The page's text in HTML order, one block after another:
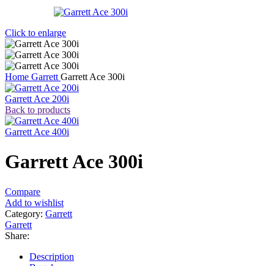
Click to enlarge
Home Garrett Garrett Ace 300i
Garrett Ace 200i
Back to products
Garrett Ace 400i
Garrett Ace 300i
Compare
Add to wishlist
Category: Garrett
Garrett
Share:
Description